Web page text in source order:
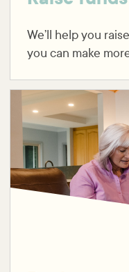
We’ll help you
you can make